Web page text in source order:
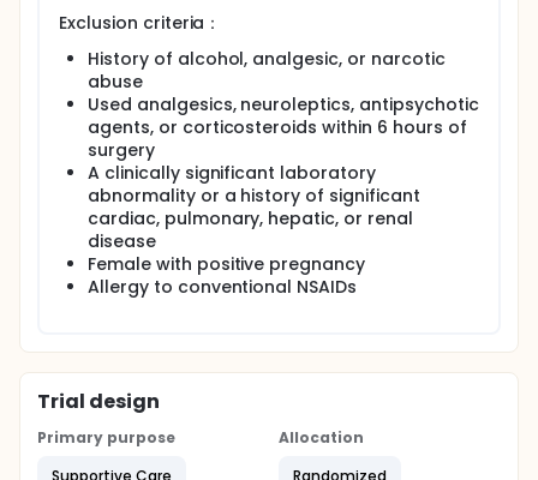
Exclusion criteria：
History of alcohol, analgesic, or narcotic
abuse
Used analgesics, neuroleptics, antipsychotic
agents, or corticosteroids within 6 hours of
surgery
A clinically significant laboratory
abnormality or a history of significant
cardiac, pulmonary, hepatic, or renal
disease
Female with positive pregnancy
Allergy to conventional NSAIDs
Trial design
Primary purpose
Supportive Care
Allocation
Randomized